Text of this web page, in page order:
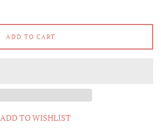
ADD TO CART
ADD TO WISHLIST